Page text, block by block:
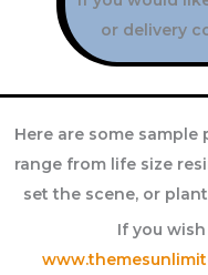
or delivery
Here are some
range from life size
set the scene, or
If you